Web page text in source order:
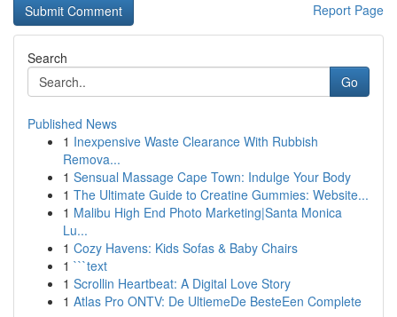
Report Page
Search
Go
Published News
1 Inexpensive Waste Clearance With Rubbish
Remova...
1 Sensual Massage Cape Town: Indulge Your Body
1 The Ultimate Guide to Creatine Gummies: Website...
1 Malibu High End Photo Marketing|Santa Monica
Lu...
1 Cozy Havens: Kids Sofas & Baby Chairs
1 ```text
1 Scrollin Heartbeat: A Digital Love Story
1 Atlas Pro ONTV: De UltiemeDe BesteEen Complete